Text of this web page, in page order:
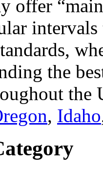
offer
the
the
, Idaho